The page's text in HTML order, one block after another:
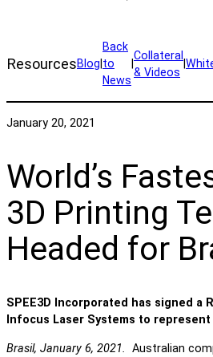
ResourcesBlog
Back
to
News
Collateral
& Videos
January 20, 2021
World’s
3D Printing
Headed for
SPEE3D Incorporated has signed a
Infocus Laser Systems to represent
Brasil, January 6, 2021. Australian